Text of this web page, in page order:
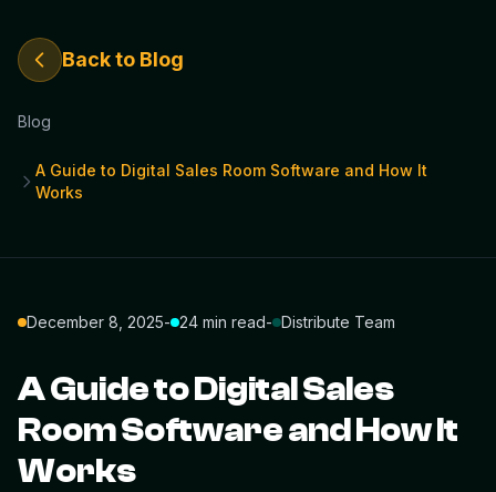
Back to Blog
Blog
A Guide to Digital Sales Room Software and How It
Works
December 8, 2025- 24 min read- Distribute Team
A Guide to Digital Sales
Room Software and How It
Works